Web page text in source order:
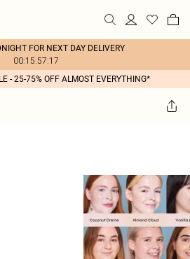
FOR NEXT DAY DELIVERY
00:15:57:17
- 25-75% OFF ALMOST EVERYTHING*